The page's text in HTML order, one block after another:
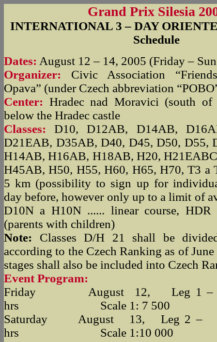
Grand Prix Silesia
INTERNATIONAL 3 – DAY
Schedule
Dates: August 12 – 14, 2005 (Friday –
Organizer:
Civic Association
Opava” (under Czech abbreviation
Center: Hradec nad Moravici (south of
below the Hradec castle
Classes: D10, D12AB, D14AB,
D21EAB, D35AB, D40, D45, D50, D55,
H14AB, H16AB, H18AB, H20,
H45AB, H50, H55, H60, H65, H70, T3 a
5 km (possibility to sign up for
day before, however only up to a limit of
D10N a H10N ...... linear course, HDR
(parents with children)
Note: Classes D/H 21 shall be
according to the Czech Ranking as of
stages shall also be included into Czech
Event Program:
Friday August 12, Leg 1 –
hrs Scale 1: 7 500
Saturday August 13, Leg 2
hrs Scale 1:10 000